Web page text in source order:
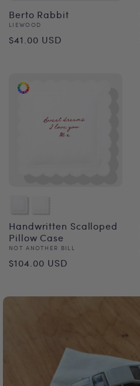
Berto Rabbit
Vendor:
LIEWOOD
Regular
$41.00 USD
Handwritten Scalloped
Pillow Case
Vendor:
NOT ANOTHER BILL
Regular
$104.00 USD